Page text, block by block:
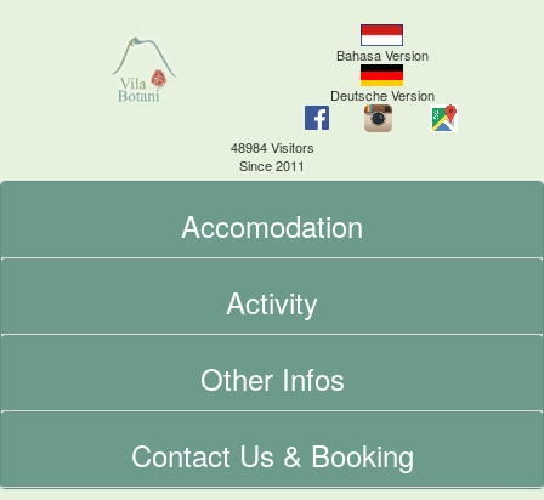
Bahasa Version
Deutsche Version
48984 Visitors
Since 2011
Accomodation
Activity
Other Infos
Contact Us & Booking